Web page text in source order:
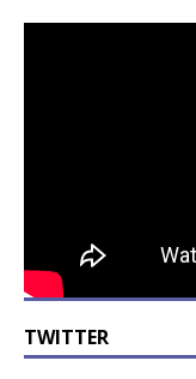
TWITTER